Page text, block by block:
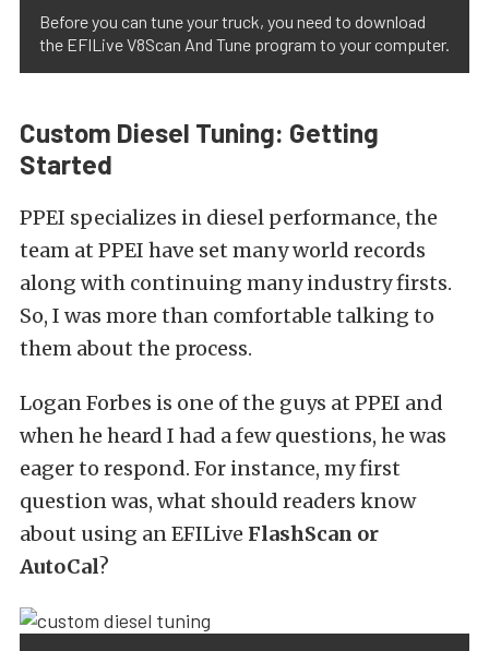
Before you can tune your truck, you need to download
the EFILive V8Scan And Tune program to your computer.
Custom Diesel Tuning: Getting
Started
PPEI specializes in diesel performance, the
team at PPEI have set many world records
along with continuing many industry firsts.
So, I was more than comfortable talking to
them about the process.
Logan Forbes is one of the guys at PPEI and
when he heard I had a few questions, he was
eager to respond. For instance, my first
question was, what should readers know
about using an EFILive FlashScan or
AutoCal?